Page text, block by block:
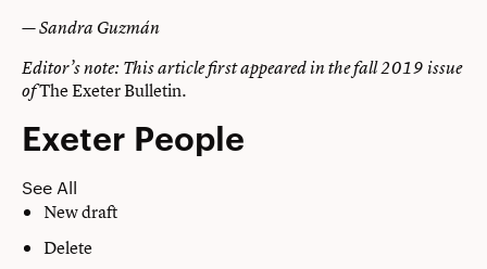
— Sandra Guzmán
Editor’s note: This article first appeared in the fall 2019 issue
ofThe Exeter Bulletin.
Exeter People
See All
New draft
Delete